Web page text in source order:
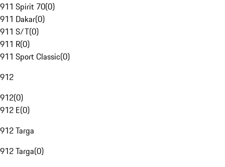
911 Spirit 70(0)
911 Dakar(0)
911 S/T(0)
911 R(0)
911 Sport Classic(0)
912
912(0)
912 E(0)
912 Targa
912 Targa(0)